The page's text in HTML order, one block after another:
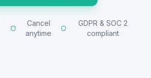
Cancel
anytime
GDPR & SOC 2
compliant